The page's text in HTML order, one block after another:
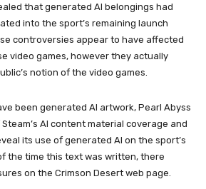
that generated AI belongings had
into the sport’s remaining launch
controversies appear to have affected
video games, however they actually
notion of the video games.
been generated AI artwork, Pearl Abyss
AI content material coverage and
its use of generated AI on the sport’s
the time this text was written, there
on the Crimson Desert web page.